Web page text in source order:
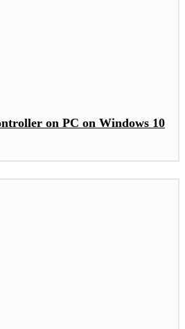
on PC on Windows 10